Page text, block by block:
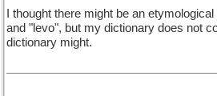
I thought there might be an
and "levo", but my dictionary does not
dictionary might.